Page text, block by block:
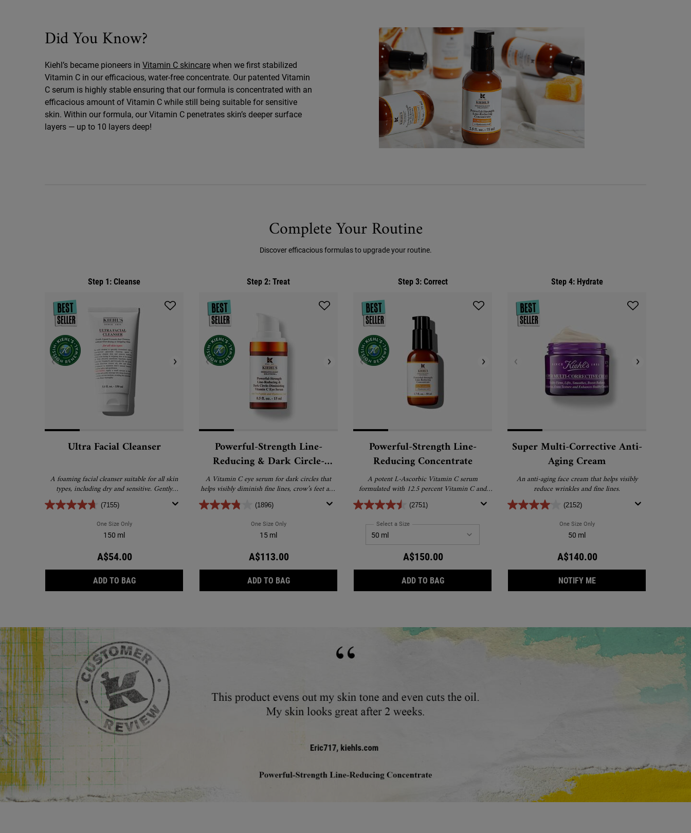
Did You Know?
Kiehl’s became pioneers in Vitamin C skincare when we first stabilized
Vitamin C in our efficacious, water-free concentrate. Our patented Vitamin
C serum is highly stable ensuring that our formula is concentrated with an
efficacious amount of Vitamin C while still being suitable for sensitive
skin. Within our formula, our Vitamin C penetrates skin’s deeper surface
layers — up to 10 layers deep!
Complete Your Routine
Discover efficacious formulas to upgrade your routine.
Step 1: Cleanse
Ultra Facial Cleanser
A foaming facial cleanser suitable for all skin
types, including dry and sensitive. Gently
removes excess oil, dirt and debris without
drying or stripping the skin.
(7155)
One Size OnlyFor Ultra Facial Cleanser
150 ml
A$54.00
ADD TO BAGULTRA FACIAL CLEANSER
Step 2: Treat
Powerful-Strength Line-
Reducing & Dark Circle-
Diminishing Vitamin C Eye
Serum
A Vitamin C eye serum for dark circles that
helps visibly diminish fine lines, crow’s feet and
(1896)
One Size OnlyFor Powerful-Strength Line-Reducing & Dark Circle-Diminishing Vitamin C Eye Serum
15 ml
A$113.00
ADD TO BAGPOWERFUL-STRENGTH LINE-REDUCING & DARK CIRCLE-DIMINISHING VITAMIN C EYE SERUM
Step 3: Correct
Powerful-Strength Line-
Reducing Concentrate
A potent L-Ascorbic Vitamin C serum
formulated with 12.5 percent Vitamin C and
Hyaluronic Acid.
(2751)
Select a Size for Powerful-Strength Line-Reducing Concentrate
A$150.00
ADD TO BAGPOWERFUL-STRENGTH LINE-REDUCING CONCENTRATE
Step 4: Hydrate
Super Multi-Corrective Anti-
Aging Cream
An anti-aging face cream that helps visibly
reduce wrinkles and fine lines.
(2152)
One Size OnlyFor Super Multi-Corrective Anti-Aging
50 ml
A$140.00
NOTIFY MEWHEN THE SUPER MULTI-
Review Image